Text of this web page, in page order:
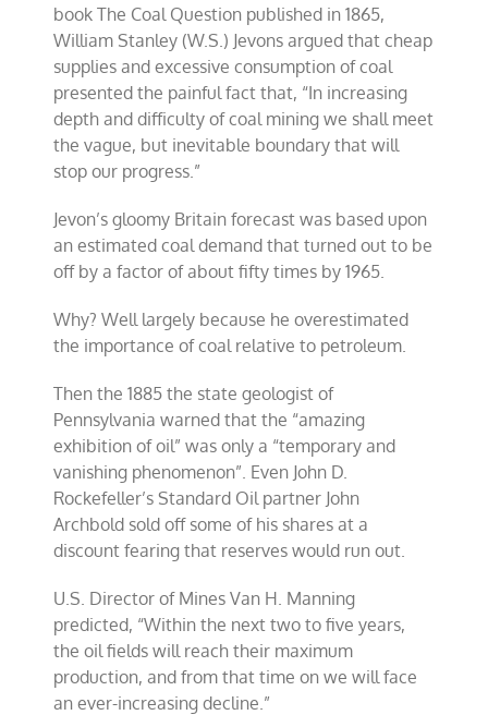
book The Coal Question published in 1865,
William Stanley (W.S.) Jevons argued that cheap
supplies and excessive consumption of coal
presented the painful fact that, “In increasing
depth and difficulty of coal mining we shall meet
the vague, but inevitable boundary that will
stop our progress.”
Jevon’s gloomy Britain forecast was based upon
an estimated coal demand that turned out to be
off by a factor of about fifty times by 1965.
Why? Well largely because he overestimated
the importance of coal relative to petroleum.
Then the 1885 the state geologist of
Pennsylvania warned that the “amazing
exhibition of oil” was only a “temporary and
vanishing phenomenon”. Even John D.
Rockefeller’s Standard Oil partner John
Archbold sold off some of his shares at a
discount fearing that reserves would run out.
U.S. Director of Mines Van H. Manning
predicted, “Within the next two to five years,
the oil fields will reach their maximum
production, and from that time on we will face
an ever-increasing decline.”